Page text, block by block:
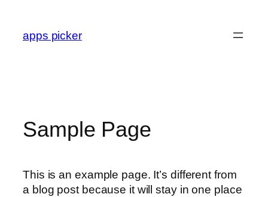
content
apps picker
Sample Page
This is an example page. It’s different from
a blog post because it will stay in one place